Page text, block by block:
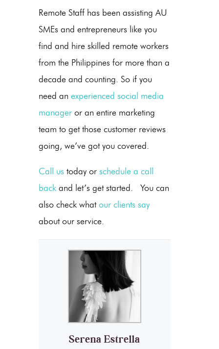
Remote Staff has been assisting AU
SMEs and entrepreneurs like you
find and hire skilled remote workers
from the Philippines for more than a
decade and counting. So if you
need an experienced social media
manager or an entire marketing
team to get those customer reviews
going, we’ve got you covered.
Call us today or schedule a call
back and let’s get started. You can
also check whatour clients say
about our service.
Serena Estrella